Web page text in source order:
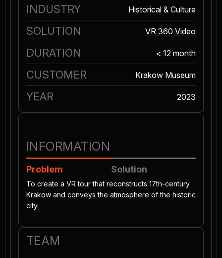
INDUSTRY Historical & Culture
SOLUTION VR 360 Video
DURATION < 12 month
CUSTOMER Krakow Museum
YEAR 2023
INFORMATION
Problem Solution
To create a VR tour that reconstructs 17th-century
Krakow and conveys the atmosphere of the historic
city.
TEAM